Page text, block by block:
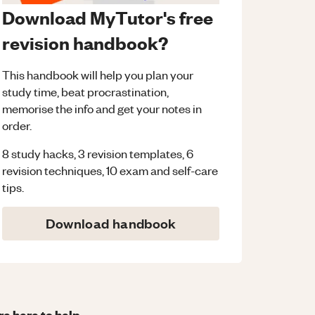
Download MyTutor's free
revision handbook?
This handbook will help you plan your
study time, beat procrastination,
memorise the info and get your notes in
order.
8 study hacks, 3 revision templates, 6
revision techniques, 10 exam and self-care
tips.
Download handbook